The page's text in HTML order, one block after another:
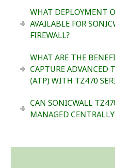
WHAT DEPLOYMENT
AVAILABLE FOR
FIREWALL?
WHAT ARE THE
CAPTURE ADVANCED
(ATP) WITH TZ470
CAN SONICWALL
MANAGED